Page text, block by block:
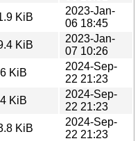
1_arm64.deb
KiB
2023-Jan-
06 18:45
1_armhf.deb
KiB
2023-Jan-
07 10:26
3.debian.tar.xz
KiB
2024-Sep-
22 21:23
3.dsc
KiB
2024-Sep-
22 21:23
3_amd64.deb
KiB
2024-Sep-
22 21:23